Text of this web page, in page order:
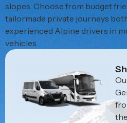
slopes. Choose from budget
tailormade private journeys
experienced Alpine drivers in
vehicles.